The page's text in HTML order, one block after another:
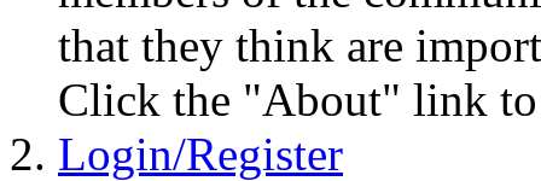
that they think are
Click the "About" link to
Login/Register